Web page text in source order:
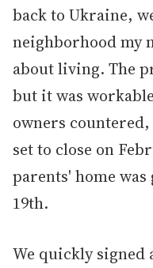
back to Ukraine,
neighborhood my
about living. The
but it was
owners countered,
set to close on
parents' home
19th.
We quickly signed